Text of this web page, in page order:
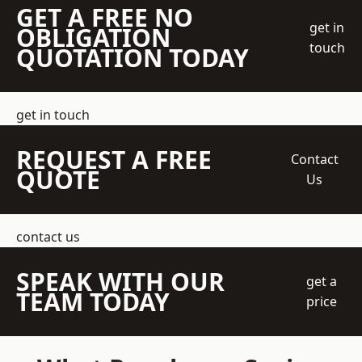
GET A FREE NO
OBLIGATION
QUOTATION TODAY
get in
touch
get in touch
REQUEST A FREE
QUOTE
Contact
Us
contact us
SPEAK WITH OUR
TEAM TODAY
get a
price